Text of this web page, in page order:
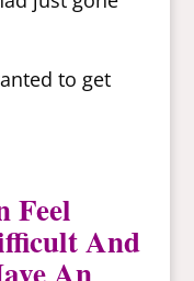
to get
Feel
And